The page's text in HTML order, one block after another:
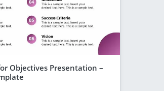
Objectives Presentation –